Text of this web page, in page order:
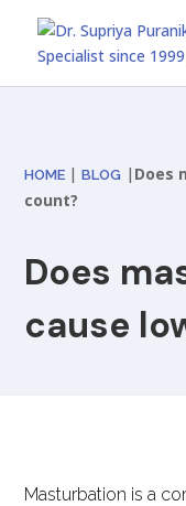
HOME |BLOG | Does
count?
Does
cause
Masturbation is a